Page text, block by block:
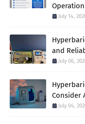
Operation
July 14,
and
July 06,
Consider
July 04,